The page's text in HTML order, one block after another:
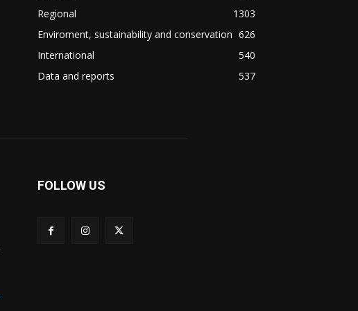
Regional
1303
Enviroment, sustainability and conservation 626
International
540
Data and reports
537
FOLLOW US